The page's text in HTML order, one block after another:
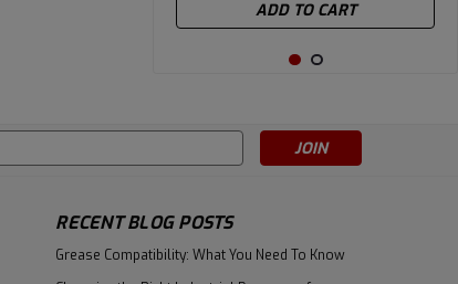
ADD TO CART
RECENT BLOG POSTS
Grease Compatibility: What You Need To Know